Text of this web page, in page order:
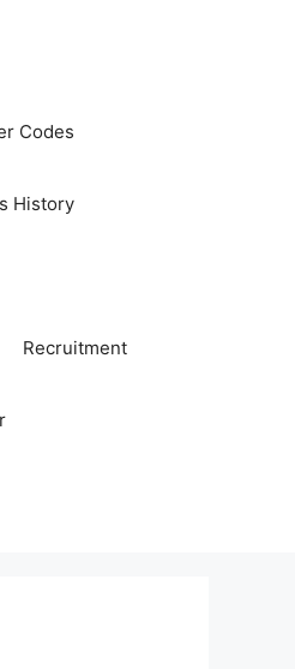
Codes
History
Recruitment